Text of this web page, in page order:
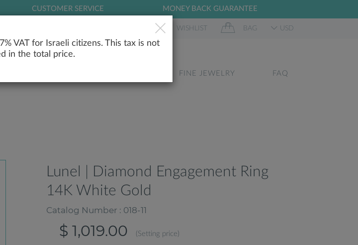
CUSTOMER SERVICE MONEY BACK GUARANTEE
WISHLIST BAG USD
FINE JEWELRY FAQ
Lunel | Diamond Engagement Ring
14K White Gold
Catalog Number : 018-11
$ 1,019.00 (Setting price)
VAT for Israeli citizens. This tax is not
in the total price.